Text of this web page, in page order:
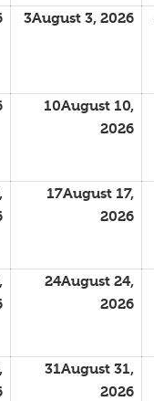
3August 3, 2026
10August 10,
2026
17August 17,
2026
24August 24,
2026
31August 31,
2026